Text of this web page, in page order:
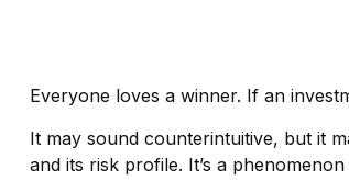
Everyone loves a winner. If an
It may sound counterintuitive, but it
and its risk profile. It’s a